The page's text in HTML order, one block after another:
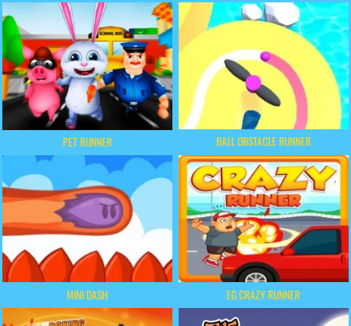
PET RUNNER BALL OBSTACLE RUNNER
MINI DASH EG CRAZY RUNNER